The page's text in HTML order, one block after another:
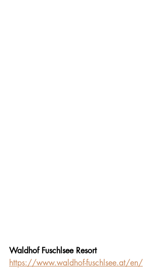
Waldhof Fuschlsee Resort
https://www.waldhof-fuschlsee.at/en/